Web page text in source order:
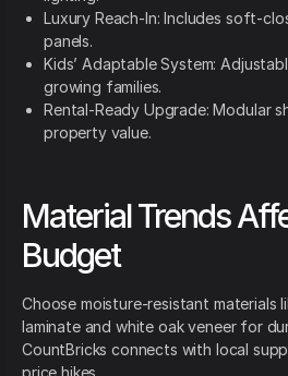
Luxury Reach-In: Includes soft-
panels.
Kids’ Adaptable System:
growing families.
Rental-Ready Upgrade: Modular
property value.
Material Trends
Budget
Choose moisture-resistant materials
laminate and white oak veneer for
CountBricks connects with local